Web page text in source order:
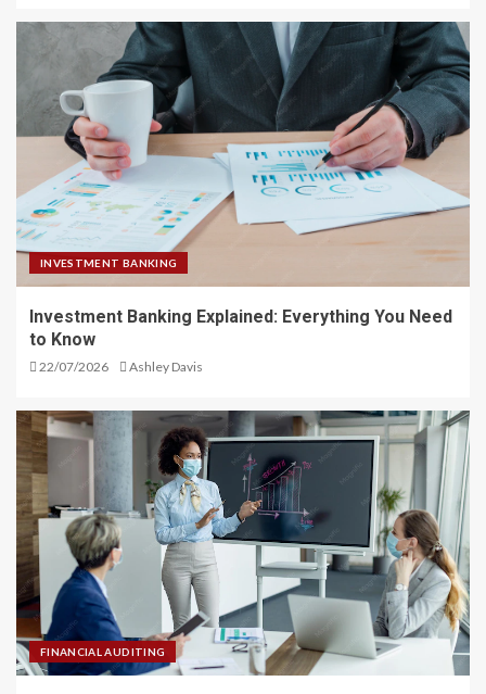
INVESTMENT BANKING
Investment Banking Explained: Everything You Need
to Know
22/07/2026 Ashley Davis
FINANCIAL AUDITING